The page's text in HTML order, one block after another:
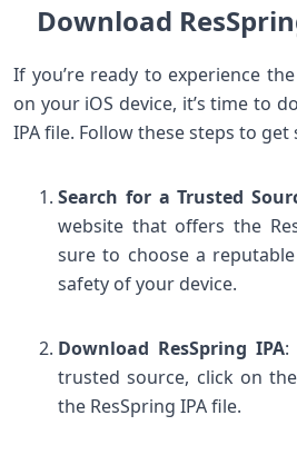
Download
If you’re ready to experience
on your iOS device, it’s time to
IPA file. Follow these steps to get
Search for a Trusted
website that offers the
sure to choose a
safety of your device.
Download ResSpring IPA:
trusted source, click on
the ResSpring IPA file.